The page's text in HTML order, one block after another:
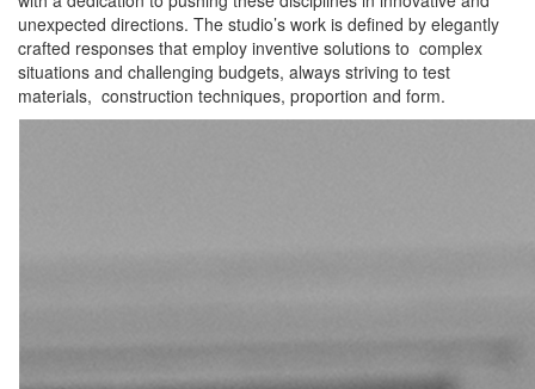
unexpected directions. The studio’s work is defined by elegantly
crafted responses that employ inventive solutions to complex
situations and challenging budgets, always striving to test
materials, construction techniques, proportion and form.